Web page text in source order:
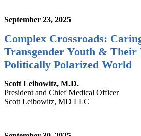
September 23, 2025
Complex Crossroads:
Transgender Youth & Their
Politically Polarized World
Scott Leibowitz, M.D.
President and Chief Medical Officer
Scott Leibowitz, MD LLC